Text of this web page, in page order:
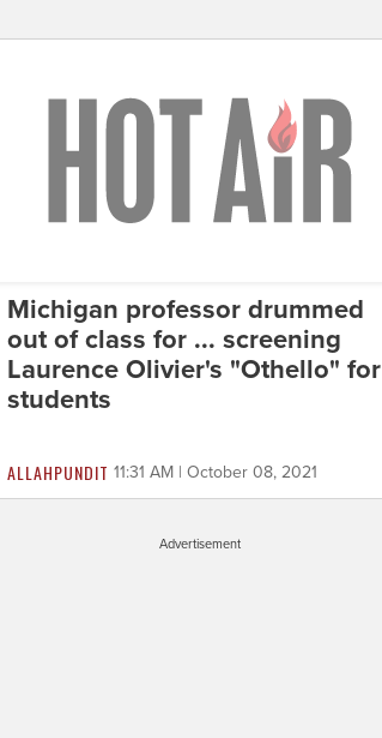
Michigan professor drummed
out of class for ... screening
Laurence Olivier's "Othello" for
students
ALLAHPUNDIT 11:31 AM | October 08, 2021
Advertisement